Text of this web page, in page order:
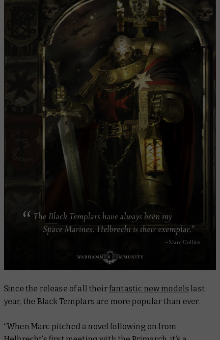
Since the release of all theirfantastic new models last
year, the Black Templars are more popular than ever.
“When Marc pitched a novel following on from